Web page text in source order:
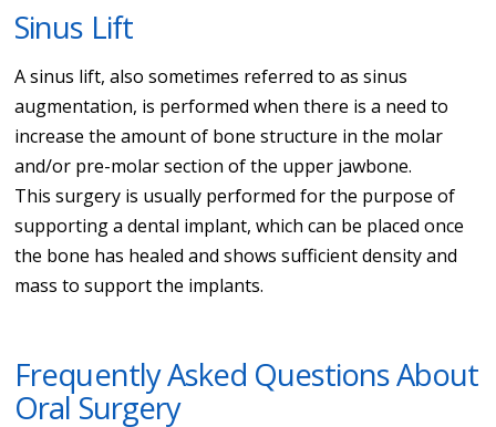
Sinus Lift
A sinus lift, also sometimes referred to as sinus
augmentation, is performed when there is a need to
increase the amount of bone structure in the molar
and/or pre-molar section of the upper jawbone.
This surgery is usually performed for the purpose of
supporting a dental implant, which can be placed once
the bone has healed and shows sufficient density and
mass to support the implants.
Frequently Asked Questions About
Oral Surgery